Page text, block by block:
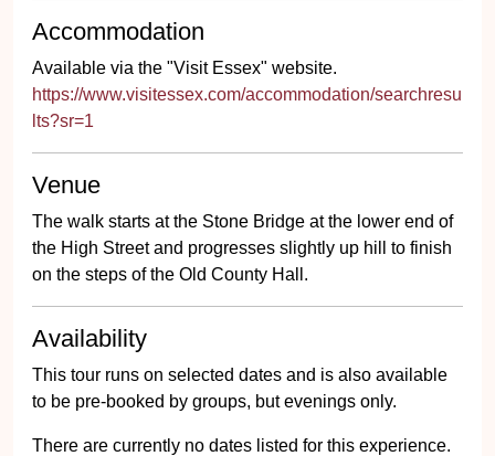
Accommodation
Available via the "Visit Essex" website.
https://www.visitessex.com/accommodation/searchresu
lts?sr=1
Venue
The walk starts at the Stone Bridge at the lower end of
the High Street and progresses slightly up hill to finish
on the steps of the Old County Hall.
Availability
This tour runs on selected dates and is also available
to be pre-booked by groups, but evenings only.
There are currently no dates listed for this experience.